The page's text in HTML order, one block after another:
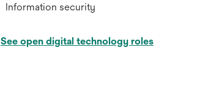
Information security
See open digital technology rolesopens